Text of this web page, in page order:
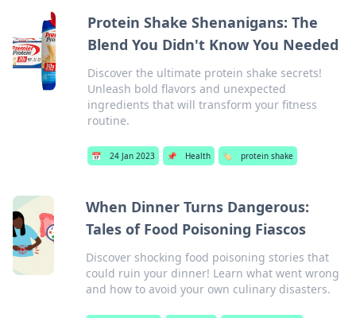
Protein Shake Shenanigans: The
Blend You Didn't Know You Needed
Discover the ultimate protein shake secrets!
Unleash bold flavors and unexpected
ingredients that will transform your fitness
routine.
📅 24 Jan 2023 📌 Health 🏷️ protein shake
When Dinner Turns Dangerous:
Tales of Food Poisoning Fiascos
Discover shocking food poisoning stories that
could ruin your dinner! Learn what went wrong
and how to avoid your own culinary disasters.